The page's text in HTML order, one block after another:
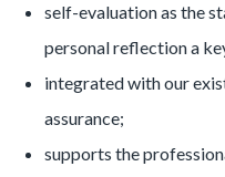
self-evaluation as the
personal reflection a
integrated with our
assurance;
supports the